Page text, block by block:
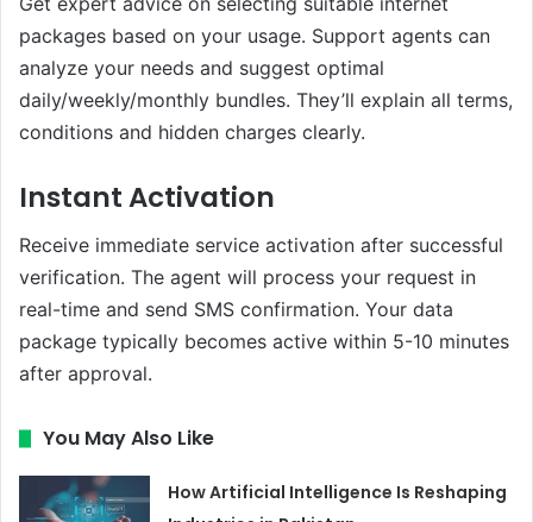
packages based on your usage. Support agents can
analyze your needs and suggest optimal
daily/weekly/monthly bundles. They’ll explain all terms,
conditions and hidden charges clearly.
Instant Activation
Receive immediate service activation after successful
verification. The agent will process your request in
real-time and send SMS confirmation. Your data
package typically becomes active within 5-10 minutes
after approval.
You May Also Like
How Artificial Intelligence Is Reshaping